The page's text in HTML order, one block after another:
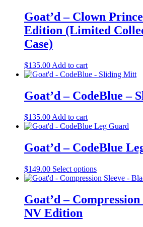
variants.
The
options
the
page
Goat’d – Clown
Edition (Limited
Case)
$135.00 Add to cart
Goat’d – CodeBlue –
$135.00 Add to cart
Goat’d – CodeBlue
$149.00 Select optionsThis
product
variants.
Goat’d –
NV Edition